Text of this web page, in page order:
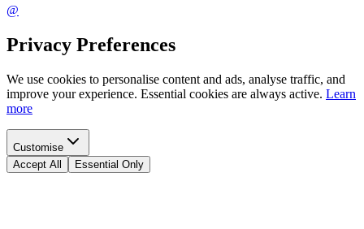
@
Privacy Preferences
We use cookies to personalise content and ads, analyse traffic, and
improve your experience. Essential cookies are always active. Learn
more
Customise
Accept All
Essential Only